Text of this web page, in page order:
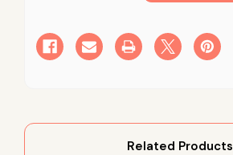
Our
Lord-
Teacher
Our
Lord-
Teacher
Related Products